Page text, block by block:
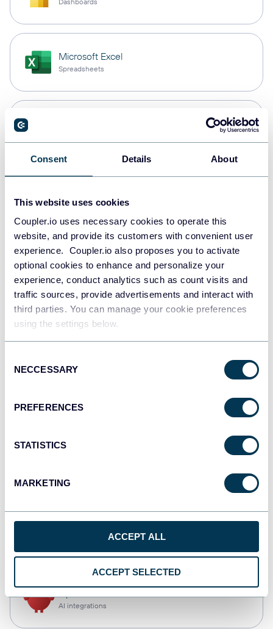
Consent Details About
This website uses cookies
Coupler.io uses necessary cookies to operate this
website, and provide its customers with convenient user
experience. Coupler.io also proposes you to activate
optional cookies to enhance and personalize your
experience, conduct analytics such as count visits and
traffic sources, provide advertisements and interact with
third parties. You can manage your cookie preferences
using the settings below.
Selection
NECCESSARY
PREFERENCES
STATISTICS
MARKETING
ACCEPT ALL
ACCEPT SELECTED
Microsoft Excel
Spreadsheets
Data warehouses
JSON
API
Tableau
Dashboards
AI integrations